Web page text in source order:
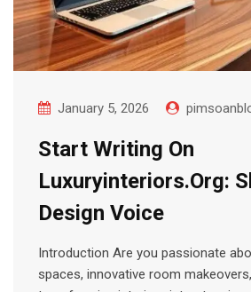
January 5, 2026
Start Writing On
Luxuryinteriors.Org:
Design Voice
Introduction Are you passionate
spaces, innovative room